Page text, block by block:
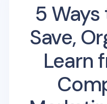
5
Save,
Learn